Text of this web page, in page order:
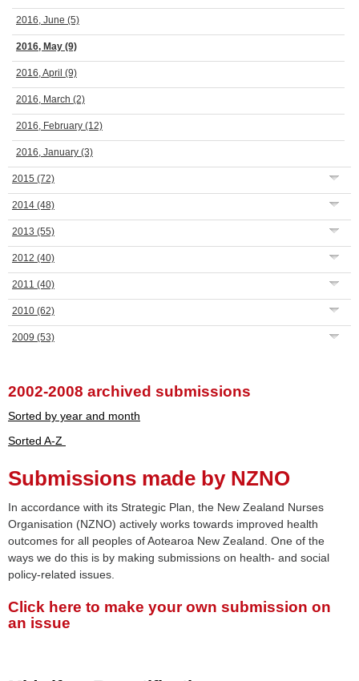
2016, June (5)
2016, May (9)
2016, April (9)
2016, March (2)
2016, February (12)
2016, January (3)
2015 (72)
2014 (48)
2013 (55)
2012 (40)
2011 (40)
2010 (62)
2009 (53)
2002-2008 archived submissions
Sorted by year and month
Sorted A-Z
Submissions made by NZNO
In accordance with its Strategic Plan, the New Zealand Nurses
Organisation (NZNO) actively works towards improved health
outcomes for all peoples of Aotearoa New Zealand. One of the
ways we do this is by making submissions on health- and social
policy-related issues.
Click here to make your own submission on
an issue